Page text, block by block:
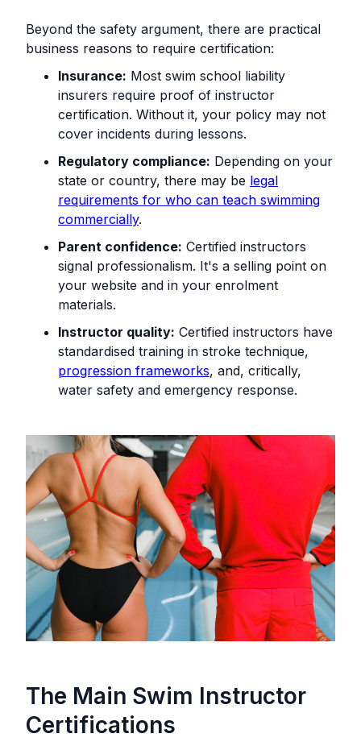
Beyond the safety argument, there are practical
business reasons to require certification:
Insurance: Most swim school liability
insurers require proof of instructor
certification. Without it, your policy may not
cover incidents during lessons.
Regulatory compliance: Depending on your
state or country, there may be legal
requirements for who can teach swimming
commercially.
Parent confidence: Certified instructors
signal professionalism. It's a selling point on
your website and in your enrolment
materials.
Instructor quality: Certified instructors have
standardised training in stroke technique,
progression frameworks, and, critically,
water safety and emergency response.
The Main Swim Instructor
Certifications